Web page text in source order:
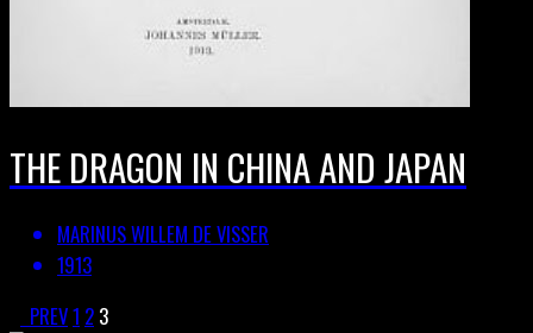
THE DRAGON IN CHINA AND JAPAN
MARINUS WILLEM DE VISSER
1913
PREV1 2 3